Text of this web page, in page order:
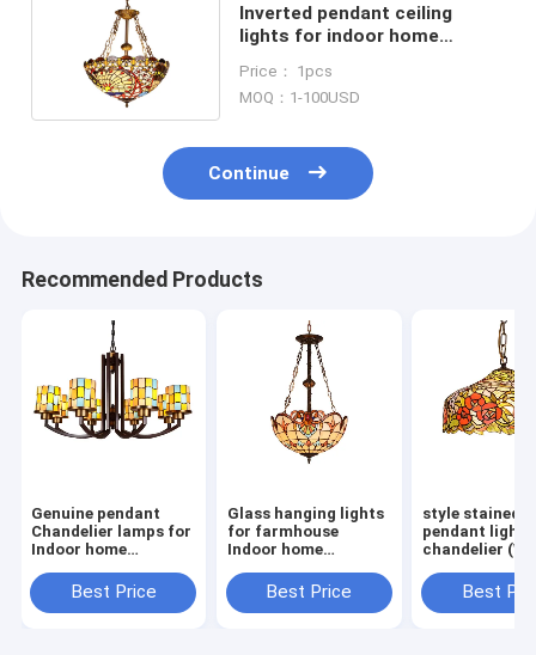
Inverted pendant ceiling
lights for indoor home
Price： 1pcs
MOQ：1-100USD
Continue
Recommended Products
Genuine pendant
Chandelier lamps for
Indoor home
10）
Best Price
Glass hanging lights
for farmhouse
Indoor home
(WH-TF-02)
Best Price
style stained
pendant light
chandelier
Best